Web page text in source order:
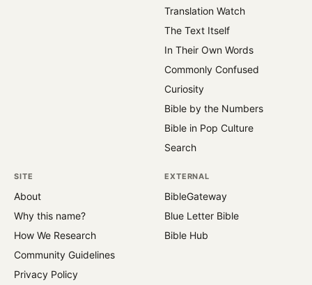
Translation Watch
The Text Itself
In Their Own Words
Commonly Confused
Curiosity
Bible by the Numbers
Bible in Pop Culture
Search
SITE
About
Why this name?
How We Research
Community Guidelines
Privacy Policy
EXTERNAL
BibleGateway
Blue Letter Bible
Bible Hub